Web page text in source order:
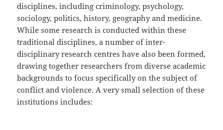
disciplines, including criminology, psychology,
sociology, politics, history, geography and medicine.
While some research is conducted within these
traditional disciplines, a number of inter-
disciplinary research centres have also been formed,
drawing together researchers from diverse academic
backgrounds to focus specifically on the subject of
conflict and violence. A very small selection of these
institutions includes: